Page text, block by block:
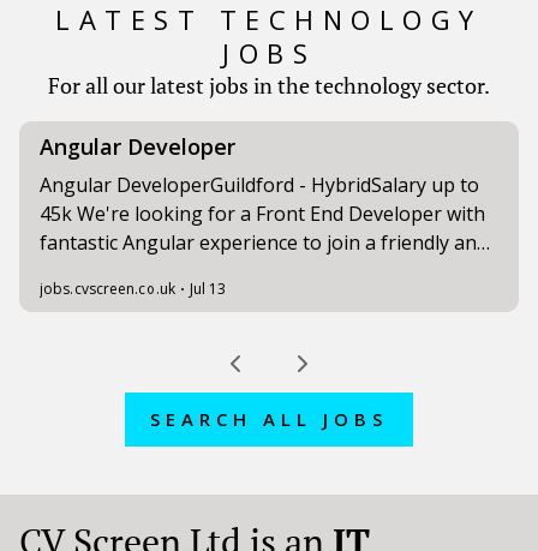
LATEST TECHNOLOGY
JOBS
For all our latest jobs in the technology sector.
SEARCH ALL JOBS